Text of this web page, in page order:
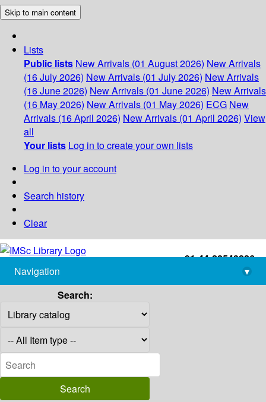
Skip to main content
Lists
Public lists New Arrivals (01 August 2026) New Arrivals
(16 July 2026) New Arrivals (01 July 2026) New Arrivals
(16 June 2026) New Arrivals (01 June 2026) New Arrivals
(16 May 2026) New Arrivals (01 May 2026) ECG New
Arrivals (16 April 2026) New Arrivals (01 April 2026) View
all
Your lists Log in to create your own lists
Log in to your account
Search history
Clear
+91-44-22543226
library@imsc.res.in
Navigation
▾
Search: